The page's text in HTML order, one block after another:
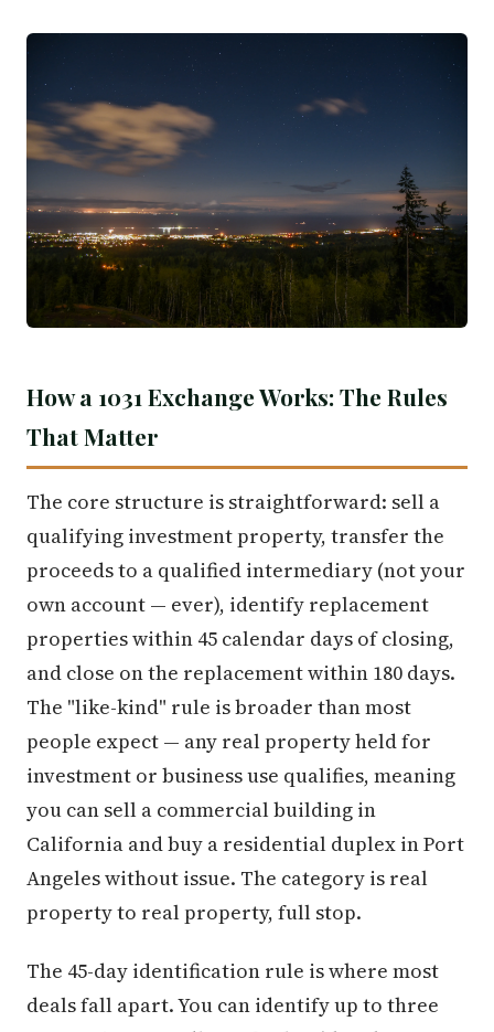
How a 1031 Exchange Works: The Rules
That Matter
The core structure is straightforward: sell a
qualifying investment property, transfer the
proceeds to a qualified intermediary (not your
own account — ever), identify replacement
properties within 45 calendar days of closing,
and close on the replacement within 180 days.
The "like-kind" rule is broader than most
people expect — any real property held for
investment or business use qualifies, meaning
you can sell a commercial building in
California and buy a residential duplex in Port
Angeles without issue. The category is real
property to real property, full stop.
The 45-day identification rule is where most
deals fall apart. You can identify up to three